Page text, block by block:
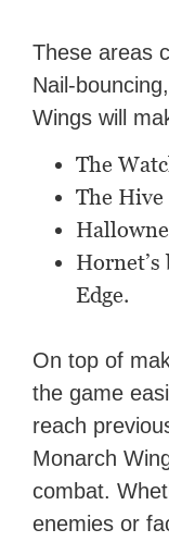
These areas
Nail-
Wings will
The
The Hive
Hornet’s
Edge.
On top of
the game
reach
Monarch
combat.
enemies or